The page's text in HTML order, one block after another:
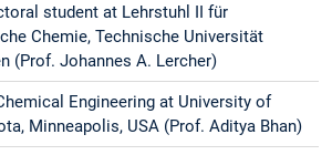
student at Lehrstuhl II für
Chemie, Technische Universität
(Prof. Johannes A. Lercher)
Engineering at University of
Minneapolis, USA (Prof. Aditya Bhan)